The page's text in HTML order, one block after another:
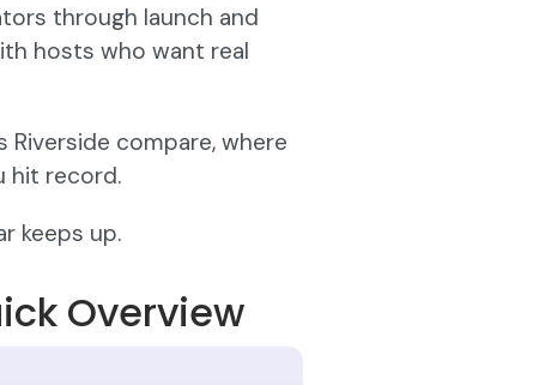
through launch and
hosts who want real
Riverside compare, where
hit record.
keeps up.
Overview